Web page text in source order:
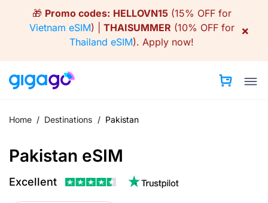
🎁 Promo codes: HELLOVN15(15% OFF for
Vietnam eSIM) | THAISUMMER (10% OFF for
Thailand eSIM). Apply now!
×
Home / Destinations / Pakistan
Pakistan eSIM
Excellent